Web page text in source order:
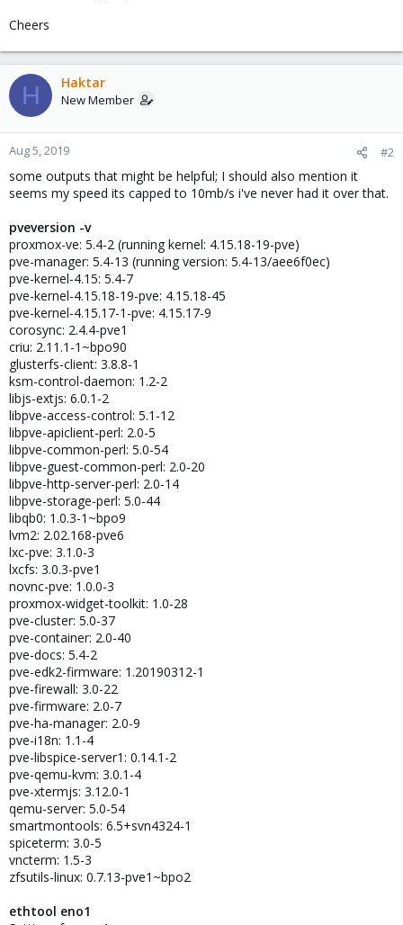
Cheers
H Haktar
New Member
Aug 5, 2019 #2
some outputs that might be helpful; I should also mention it
seems my speed its capped to 10mb/s i've never had it over that.
pveversion -v
proxmox-ve: 5.4-2 (running kernel: 4.15.18-19-pve)
pve-manager: 5.4-13 (running version: 5.4-13/aee6f0ec)
pve-kernel-4.15: 5.4-7
pve-kernel-4.15.18-19-pve: 4.15.18-45
pve-kernel-4.15.17-1-pve: 4.15.17-9
corosync: 2.4.4-pve1
criu: 2.11.1-1~bpo90
glusterfs-client: 3.8.8-1
ksm-control-daemon: 1.2-2
libjs-extjs: 6.0.1-2
libpve-access-control: 5.1-12
libpve-apiclient-perl: 2.0-5
libpve-common-perl: 5.0-54
libpve-guest-common-perl: 2.0-20
libpve-http-server-perl: 2.0-14
libpve-storage-perl: 5.0-44
libqb0: 1.0.3-1~bpo9
lvm2: 2.02.168-pve6
lxc-pve: 3.1.0-3
lxcfs: 3.0.3-pve1
novnc-pve: 1.0.0-3
proxmox-widget-toolkit: 1.0-28
pve-cluster: 5.0-37
pve-container: 2.0-40
pve-docs: 5.4-2
pve-edk2-firmware: 1.20190312-1
pve-firewall: 3.0-22
pve-firmware: 2.0-7
pve-ha-manager: 2.0-9
pve-i18n: 1.1-4
pve-libspice-server1: 0.14.1-2
pve-qemu-kvm: 3.0.1-4
pve-xtermjs: 3.12.0-1
qemu-server: 5.0-54
smartmontools: 6.5+svn4324-1
spiceterm: 3.0-5
vncterm: 1.5-3
zfsutils-linux: 0.7.13-pve1~bpo2
ethtool eno1